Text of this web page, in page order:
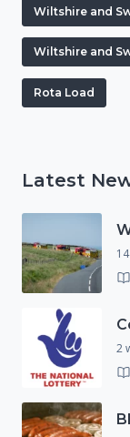
Wiltshire and
Wiltshire and
Rota Load
Latest
2